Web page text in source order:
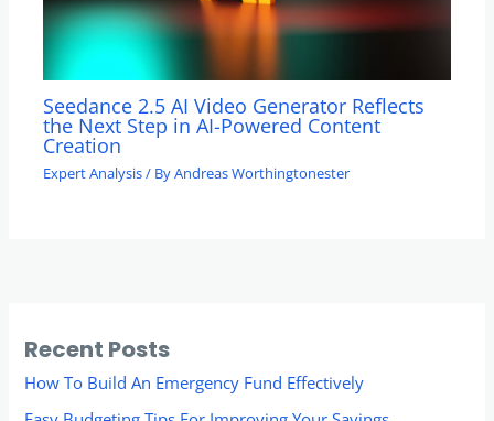
Seedance 2.5 AI Video Generator Reflects
the Next Step in AI-Powered Content
Creation
Expert Analysis/ ByAndreas Worthingtonester
Recent Posts
How To Build An Emergency Fund Effectively